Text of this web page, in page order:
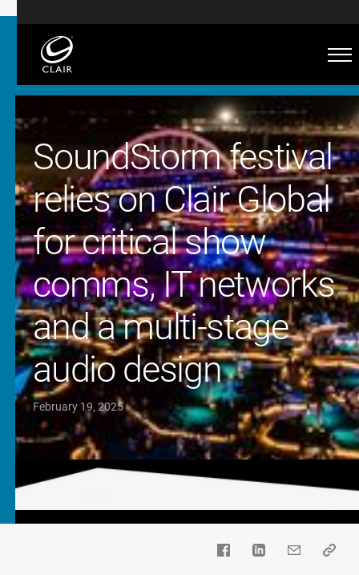
SoundStorm festival
relies on Clair Global
for critical show
comms, IT networks
and a multi-stage
audio design
February 19, 2025